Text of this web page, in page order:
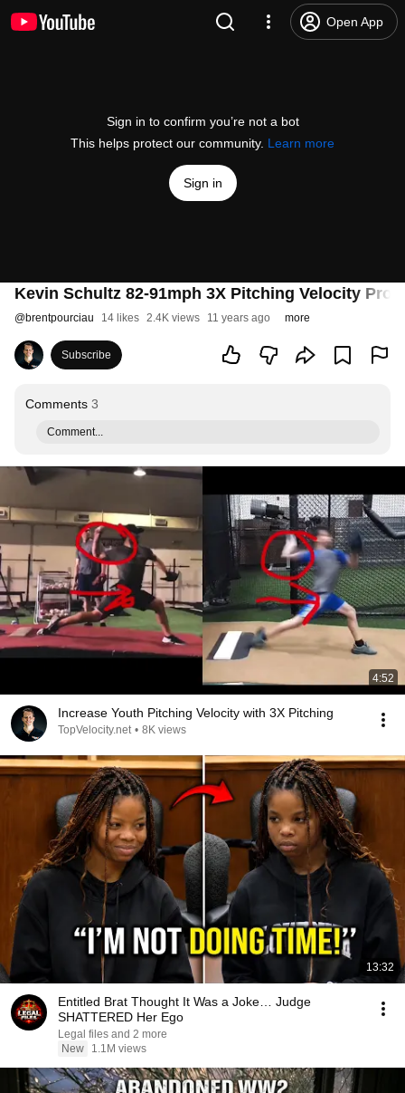
Open App
Sign in to confirm you’re not a bot
This helps protect our community. Learn more
Sign in
Kevin Schultz 82-91mph 3X Pitching Velocity
@brentpourciau 14 likes 2.4K views 11 years ago more
Subscribe
Comments 3
Comment...
4:52
Increase Youth Pitching Velocity with 3X Pitching
TopVelocity.net • 8K views
13:32
Entitled Brat Thought It Was a Joke… Judge
SHATTERED Her Ego
Legal files and 2 more
New
1.1M views